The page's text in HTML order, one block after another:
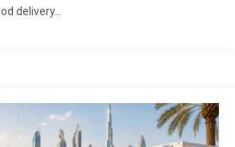
delivery...